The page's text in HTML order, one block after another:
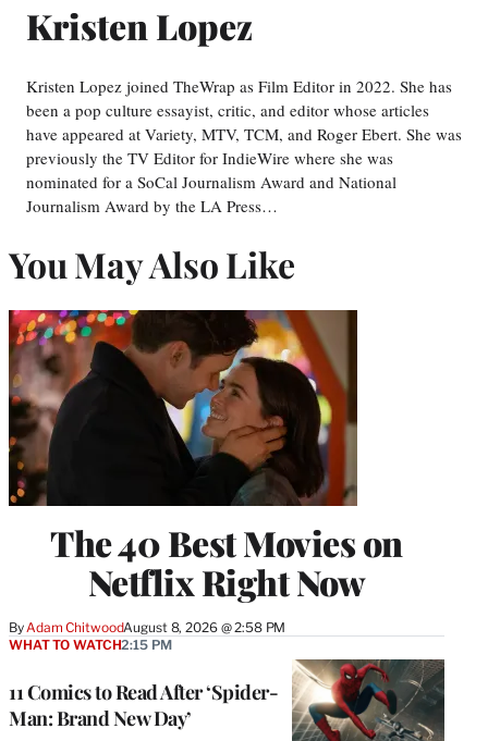
Kristen Lopez
Kristen Lopez joined TheWrap as Film Editor in 2022. She has
been a pop culture essayist, critic, and editor whose articles
have appeared at Variety, MTV, TCM, and Roger Ebert. She was
previously the TV Editor for IndieWire where she was
nominated for a SoCal Journalism Award and National
Journalism Award by the LA Press…
You May Also Like
The 40 Best Movies on
Netflix Right Now
ByAdam ChitwoodAugust 8, 2026 @ 2:58 PM
11 Comics to Read After ‘Spider-
Man: Brand New Day’
WHAT TO WATCH2:15 PM